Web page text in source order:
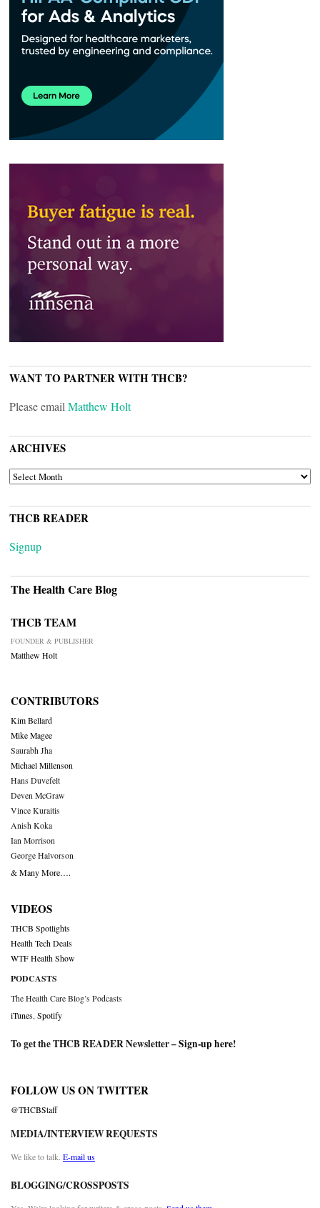
WANT TO PARTNER WITH THCB?
Please email Matthew Holt
ARCHIVES
ARCHIVES
THCB READER
Signup
The Health Care Blog
THCB TEAM
FOUNDER & PUBLISHER
Matthew Holt
CONTRIBUTORS
Kim Bellard
Mike Magee
Saurabh Jha
Michael Millenson
Hans Duvefelt
Deven McGraw
Vince Kuraitis
Anish Koka
Ian Morrison
George Halvorson
& Many More….
VIDEOS
THCB Spotlights
Health Tech Deals
WTF Health Show
PODCASTS
The Health Care Blog’s Podcasts
iTunes Spotify
To get the THCB READER Newsletter –Sign-up here!
FOLLOW US ON TWITTER
@THCBStaff
MEDIA/INTERVIEW REQUESTS
We like to talk. E-mail us
BLOGGING/CROSSPOSTS